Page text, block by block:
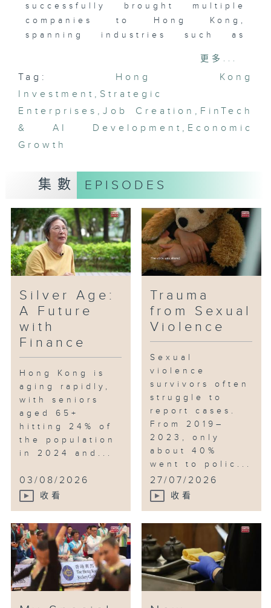
successfully brought multiple
companies to Hong Kong,
spanning industries such as
science, new energy, and
financial technology. What
benefits will the arrival of these
major enterprises bring to Hong
Kong’s capital and employment
更多...
Tag:
Hong Kong
Investment , Strategic
Enterprises ,Job Creation , FinTech
& AI Development , Economic
Growth
集數 EPISODES
Silver Age:
A Future
with
Finance
Hong Kong is
aging rapidly,
with seniors
aged 65+
hitting 24% of
the population
in 2024 and...
03/08/2026
收看
Trauma
from Sexual
Violence
Sexual
violence
survivors often
struggle to
report cases.
From 2019–
2023, only
about 40%
went to polic...
27/07/2026
收看